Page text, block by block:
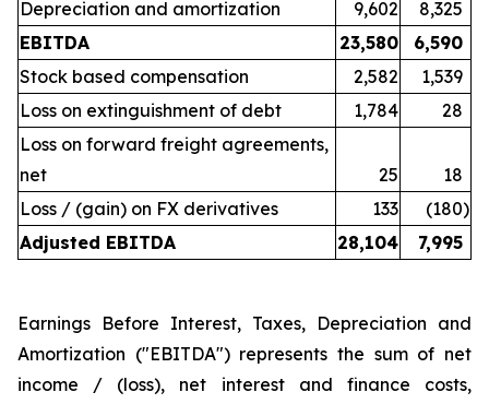
Depreciation and amortization
9,602
8,325
EBITDA
23,580
6,590
Stock based compensation
2,582
1,539
Loss on extinguishment of debt
1,784
28
Loss on forward freight agreements,
net
25
18
Loss / (gain) on FX derivatives
133 (180)
Adjusted EBITDA
28,104 7,995
Earnings Before Interest, Taxes, Depreciation and
Amortization ("EBITDA") represents the sum of net
income / (loss), net interest and finance costs,